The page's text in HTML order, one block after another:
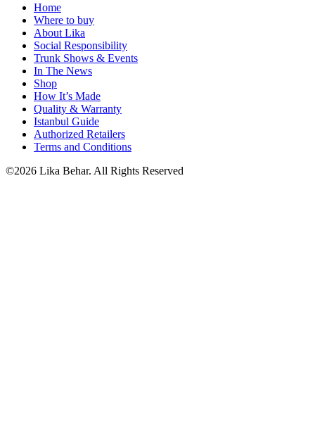
Home
Where to buy
About Lika
Social Responsibility
Trunk Shows & Events
In The News
Shop
How It’s Made
Quality & Warranty
Istanbul Guide
Authorized Retailers
Terms and Conditions
©2026 Lika Behar. All Rights Reserved